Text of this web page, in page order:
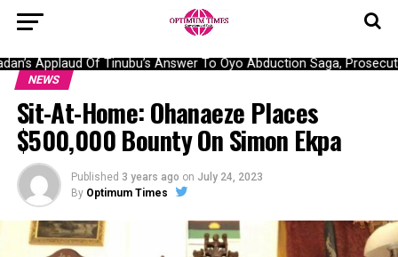
Applaud Of Tinubu’s Answer To Oyo Abduction Saga,
NEWS
Sit-At-Home: Ohanaeze Places
$500,000 Bounty On Simon Ekpa
Published 3 years ago on July 24, 2023
By Optimum Times